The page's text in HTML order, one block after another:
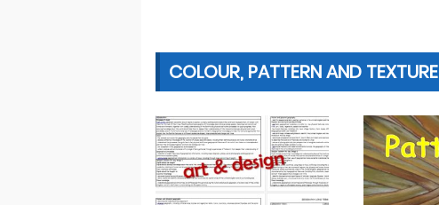
COLOUR, PATTERN AND TEXTURE